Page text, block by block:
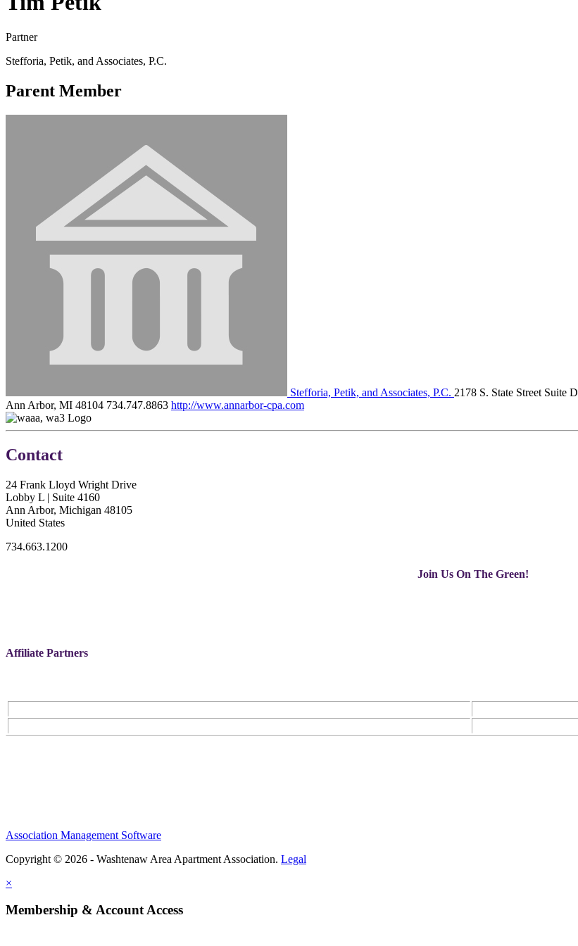
Partner
Stefforia, Petik, and Associates, P.C.
Parent Member
Stefforia, Petik, and Associates, P.C. 2178 S. State Street Suite D
Ann Arbor, MI 48104 734.747.8863 http://www.annarbor-cpa.com
Contact
24 Frank Lloyd Wright Drive
Lobby L | Suite 4160
Ann Arbor, Michigan 48105
United States
734.663.1200
Join Us On The Green!
Affiliate Partners
Association Management Software
Copyright © 2026 - Washtenaw Area Apartment Association. Legal
×
Membership & Account Access